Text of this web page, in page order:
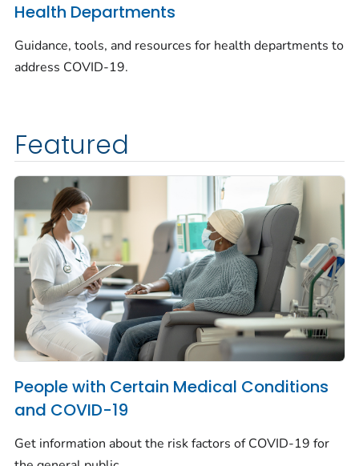
Health Departments
Guidance, tools, and resources for health departments to
address COVID-19.
Featured
People with Certain Medical Conditions
and COVID-19
Get information about the risk factors of COVID-19 for